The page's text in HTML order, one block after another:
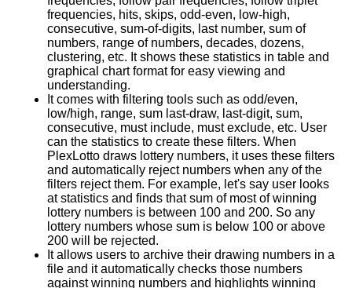
frequencies, hits, skips, odd-even, low-high,
consecutive, sum-of-digits, last number, sum of
numbers, range of numbers, decades, dozens,
clustering, etc. It shows these statistics in table and
graphical chart format for easy viewing and
understanding.
It comes with filtering tools such as odd/even,
low/high, range, sum last-draw, last-digit, sum,
consecutive, must include, must exclude, etc. User
can the statistics to create these filters. When
PlexLotto draws lottery numbers, it uses these filters
and automatically reject numbers when any of the
filters reject them. For example, let's say user looks
at statistics and finds that sum of most of winning
lottery numbers is between 100 and 200. So any
lottery numbers whose sum is below 100 or above
200 will be rejected.
It allows users to archive their drawing numbers in a
file and it automatically checks those numbers
against winning numbers and highlights winning